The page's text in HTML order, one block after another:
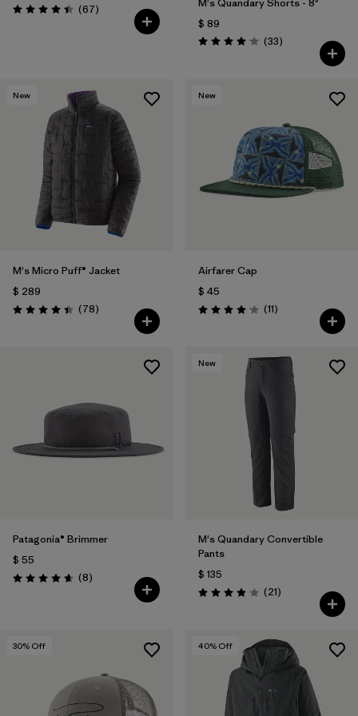
Valoración: 4.4 / 5
(67Comentarios
)
$ 89
Valoración: 4.0 / 5
(33Comentarios
)
New
M's Micro Puff® Jacket
$ 289
Valoración: 4.4 / 5
(78Comentarios
)
New
Airfarer Cap
$ 45
Valoración: 4.1 / 5
(11Comentarios
)
Patagonia® Brimmer
$ 55
Valoración: 4.6 / 5
(8Comentarios
)
New
M's Quandary Convertible
Pants
$ 135
Valoración: 3.9 / 5
(21Comentarios
)
30% Off 40% Off